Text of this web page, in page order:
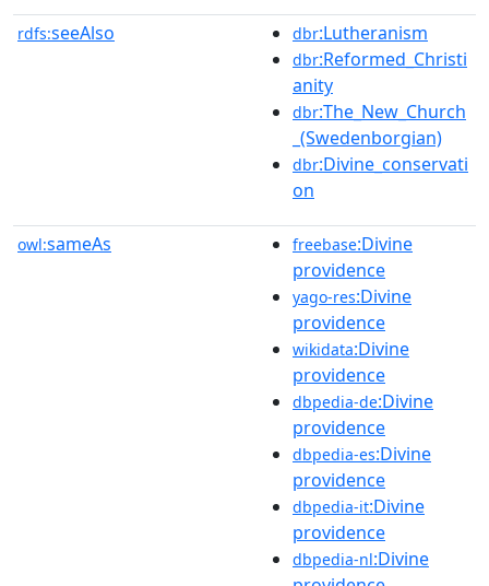
rdfs:seeAlso dbr:Lutheranism
dbr:Reformed_Christi
anity
dbr:The_New_Church
_(Swedenborgian)
dbr:Divine_conservati
on
owl:sameAs freebase:Divine
providence
yago-res:Divine
providence
wikidata:Divine
providence
dbpedia-de:Divine
providence
dbpedia-es:Divine
providence
dbpedia-it:Divine
providence
dbpedia-nl:Divine